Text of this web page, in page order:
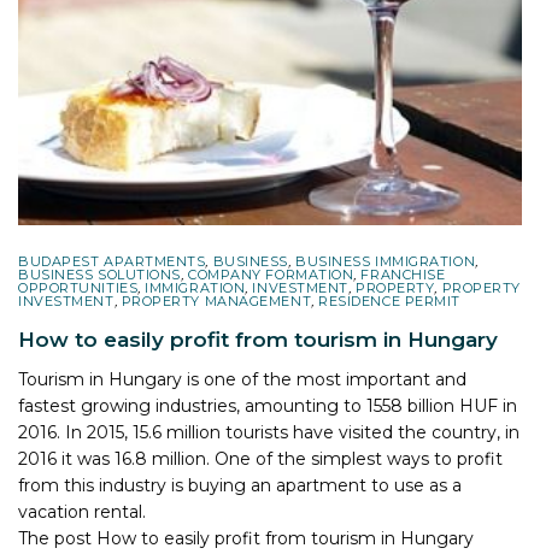
BUDAPEST APARTMENTS, BUSINESS, BUSINESS IMMIGRATION,
BUSINESS SOLUTIONS,COMPANY FORMATION, FRANCHISE
OPPORTUNITIES, IMMIGRATION, INVESTMENT, PROPERTY, PROPERTY
INVESTMENT, PROPERTY MANAGEMENT, RESIDENCE PERMIT
How to easily profit from tourism in Hungary
Tourism in Hungary is one of the most important and
fastest growing industries, amounting to 1558 billion HUF in
2016. In 2015, 15.6 million tourists have visited the country, in
2016 it was 16.8 million. One of the simplest ways to profit
from this industry is buying an apartment to use as a
vacation rental.
The post How to easily profit from tourism in Hungary